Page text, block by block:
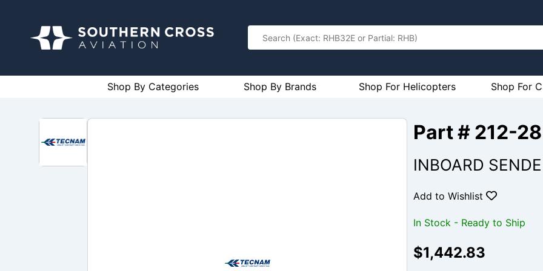
Shop By Categories Shop By Brands Shop For Helicopters Shop For
Part # 212-
INBOARD
Add to Wishlist
In Stock - Ready to Ship
$1,442.83